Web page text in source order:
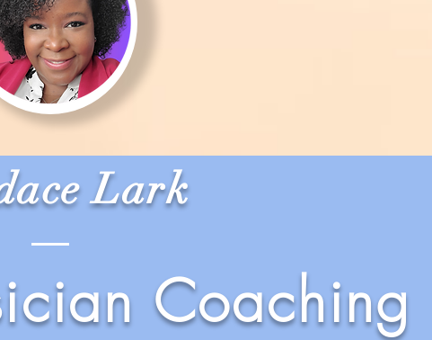
Lark
Coaching